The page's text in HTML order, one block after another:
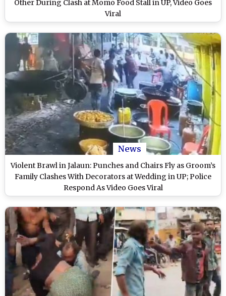
Other During Clash at Momo Food Stall in UP, Video Goes
Viral
News
Violent Brawl in Jalaun: Punches and Chairs Fly as Groom’s
Family Clashes With Decorators at Wedding in UP; Police
Respond As Video Goes Viral